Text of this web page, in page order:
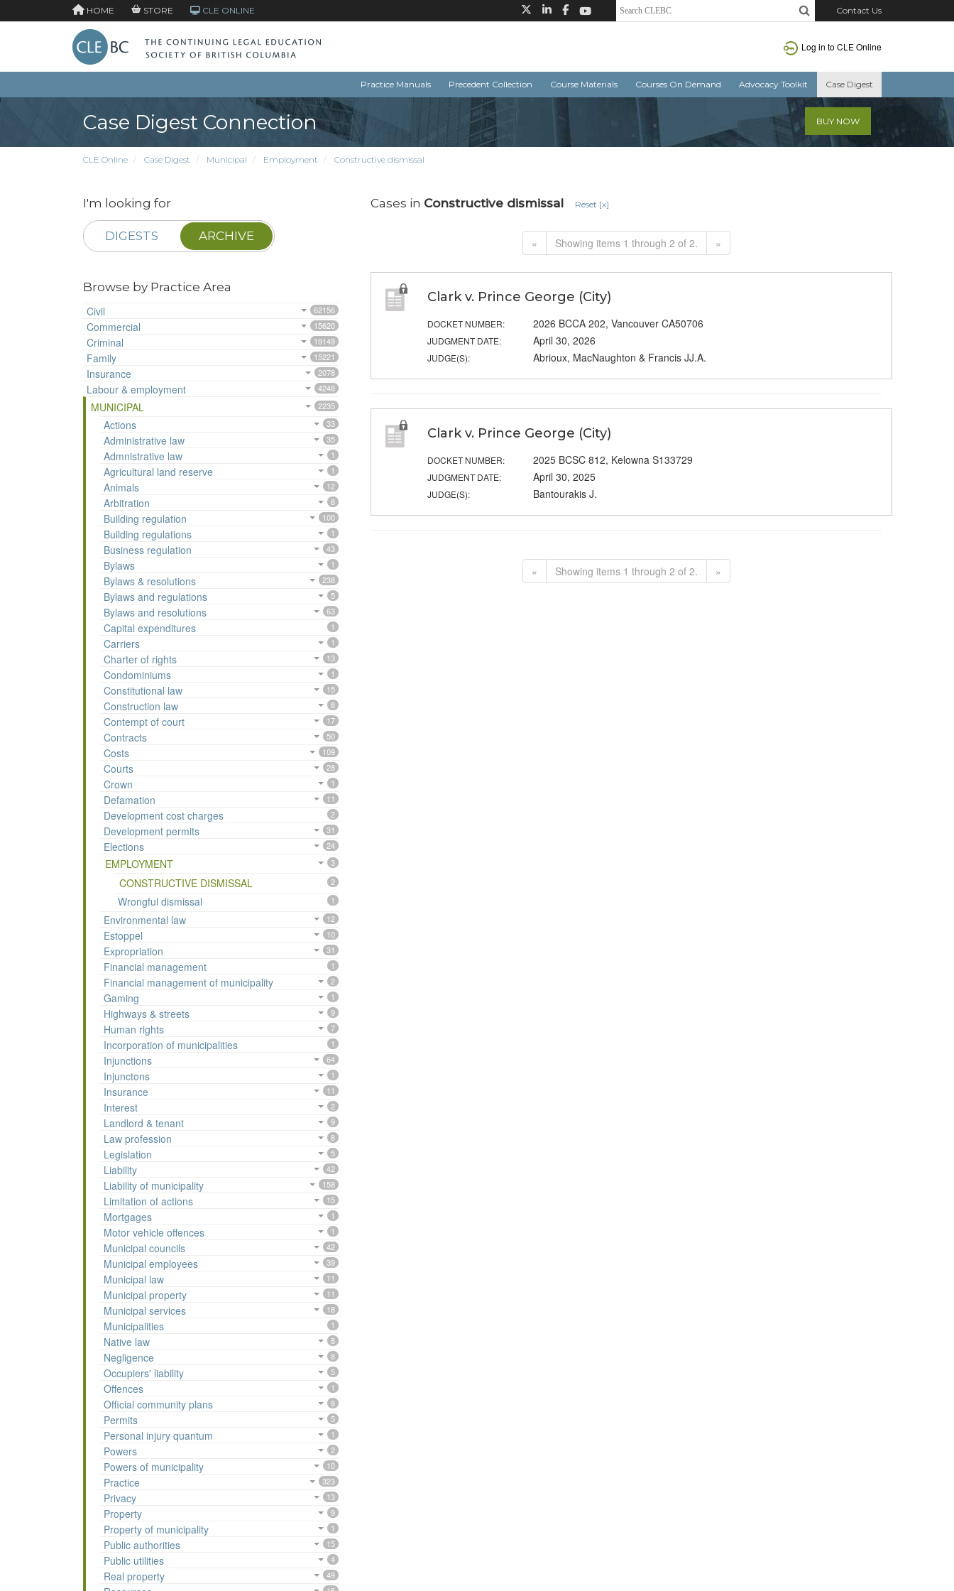
HOME STORE CLE ONLINE Contact Us
Log in to CLE Online
Practice Manuals Precedent Collection Course Materials Courses On Demand Advocacy Toolkit Case Digest
Case Digest Connection BUY NOW
CLE Online Case Digest Municipal Employment Constructive dismissal
I'm looking for
DIGESTS ARCHIVE
Browse by Practice Area
Civil
62156
Commercial 15620
Criminal 19149
Family 15221
Insurance 2078
Labour & employment 4248
MUNICIPAL 2235
Actions 33
Administrative law 35
Admnistrative law 1
Agricultural land reserve 1
Animals 12
Arbitration 8
Building regulation 100
Building regulations 1
Business regulation 43
Bylaws 1
Bylaws & resolutions 238
Bylaws and regulations 5
Bylaws and resolutions 63
Capital expenditures 1
Carriers 1
Charter of rights 13
Condominiums 1
Constitutional law 15
Construction law 8
Contempt of court 17
Contracts 50
Costs 109
Courts 28
Crown 1
Defamation 11
Development cost charges 2
Development permits 31
Elections 24
EMPLOYMENT 3
CONSTRUCTIVE DISMISSAL 2
Wrongful dismissal 1
Environmental law 12
Estoppel 10
Expropriation 31
Financial management 1
Financial management of municipality 2
Gaming 1
Highways & streets 9
Human rights 7
Incorporation of municipalities 1
Injunctions 64
Injunctons 1
Insurance 11
Interest 2
Landlord & tenant 9
Law profession 8
Legislation 5
Liability 42
Liability of municipality 158
Limitation of actions 15
Mortgages 1
Motor vehicle offences 1
Municipal councils 42
Municipal employees 39
Municipal law 11
Municipal property 11
Municipal services 18
Municipalities 1
Native law 8
Negligence 8
Occupiers' liability 5
Offences 1
Official community plans 8
Permits 5
Personal injury quantum 1
Powers 2
Powers of municipality 10
Practice 323
Privacy 13
Property 9
Property of municipality 1
Public authorities 15
Public utilities 4
Real property 49
Cases in Constructive dismissal Reset [x]
« Showing items 1 through 2 of 2. »
Clark v. Prince George (City)
DOCKET NUMBER: 2026 BCCA 202, Vancouver CA50706
JUDGMENT DATE: April 30, 2026
JUDGE(S): Abrioux, MacNaughton & Francis JJ.A.
Clark v. Prince George (City)
DOCKET NUMBER: 2025 BCSC 812, Kelowna S133729
JUDGMENT DATE: April 30, 2025
JUDGE(S): Bantourakis J.
« Showing items 1 through 2 of 2. »